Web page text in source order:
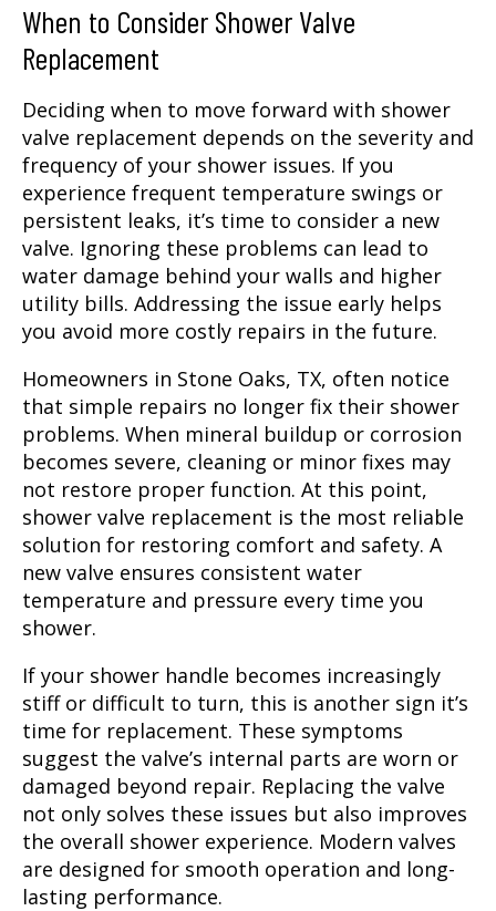
When to Consider Shower Valve
Replacement
Deciding when to move forward with shower
valve replacement depends on the severity and
frequency of your shower issues. If you
experience frequent temperature swings or
persistent leaks, it’s time to consider a new
valve. Ignoring these problems can lead to
water damage behind your walls and higher
utility bills. Addressing the issue early helps
you avoid more costly repairs in the future.
Homeowners in Stone Oaks, TX, often notice
that simple repairs no longer fix their shower
problems. When mineral buildup or corrosion
becomes severe, cleaning or minor fixes may
not restore proper function. At this point,
shower valve replacement is the most reliable
solution for restoring comfort and safety. A
new valve ensures consistent water
temperature and pressure every time you
shower.
If your shower handle becomes increasingly
stiff or difficult to turn, this is another sign it’s
time for replacement. These symptoms
suggest the valve’s internal parts are worn or
damaged beyond repair. Replacing the valve
not only solves these issues but also improves
the overall shower experience. Modern valves
are designed for smooth operation and long-
lasting performance.